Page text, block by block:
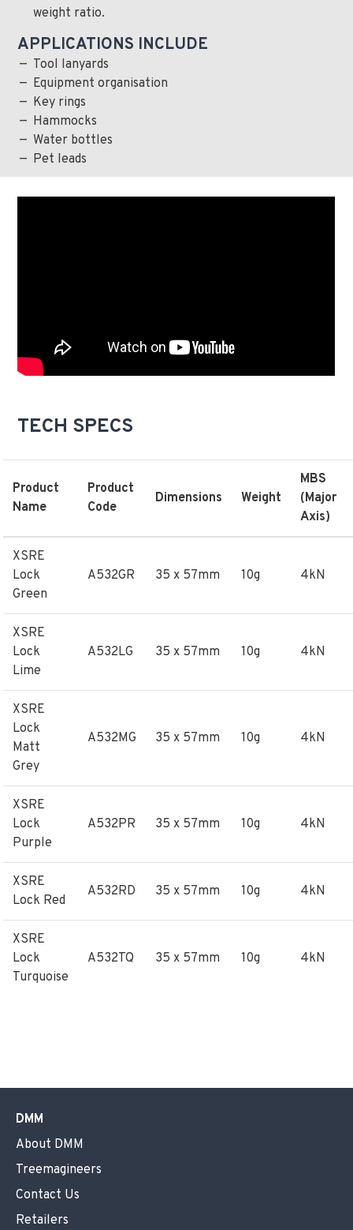
weight ratio.
APPLICATIONS INCLUDE
Tool lanyards
Equipment organisation
Key rings
Hammocks
Water bottles
Pet leads
TECH SPECS
Product
Name
Product
Code
Dimensions Weight
MBS
(Major
Axis)
XSRE
Lock
Green
A532GR 35 x 57mm 10g 4kN
XSRE
Lock
Lime
A532LG 35 x 57mm 10g 4kN
XSRE
Lock
Matt
Grey
A532MG 35 x 57mm 10g 4kN
XSRE
Lock
Purple
A532PR 35 x 57mm 10g 4kN
XSRE
Lock Red
A532RD 35 x 57mm 10g 4kN
XSRE
Lock
Turquoise
A532TQ 35 x 57mm 10g 4kN
DMM
About DMM
Treemagineers
Contact Us
Retailers